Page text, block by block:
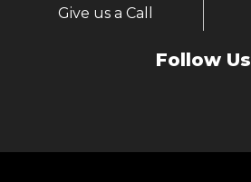
Give us a Call
Follow Us